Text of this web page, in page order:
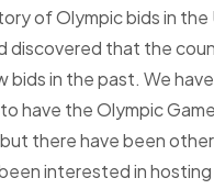
of Olympic bids in the
discovered that the
bids in the past. We
have the Olympic
there have been
interested in